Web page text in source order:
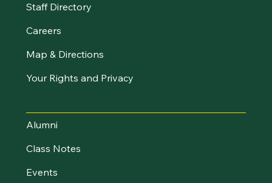
Staff Directory
Careers
Map & Directions
Your Rights and Privacy
Alumni
Class Notes
Events